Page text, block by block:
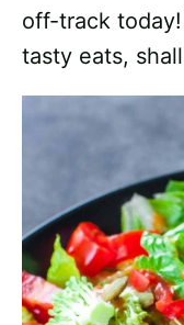
off-track
tasty eats,